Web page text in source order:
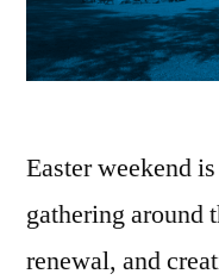
Easter weekend
gathering around
renewal, and